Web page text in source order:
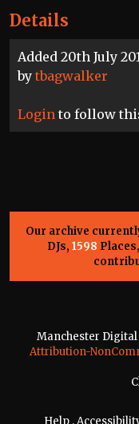
Details
Added 20th July
by tbagwalker
Login to follow
Our archive
DJs, 1598 Places,
Manchester
Attribution-
Help .